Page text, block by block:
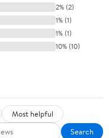
2% (2)
1% (1)
1% (1)
10% (10)
Most helpful
Search